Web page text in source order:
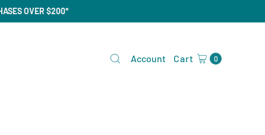
OVER $200*
Account Cart 0